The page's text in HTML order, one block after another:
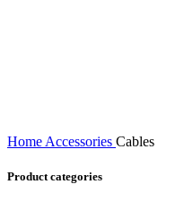
Home Accessories Cables
Product categories